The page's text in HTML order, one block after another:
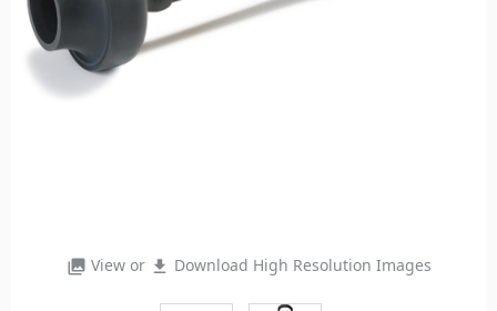
photo_library View or file_download Download High Resolution Images